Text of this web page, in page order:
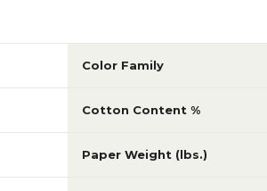
Color Family
Cotton Content %
Paper Weight (lbs.)